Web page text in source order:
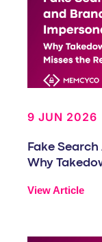
9 JUN 2026
Fake
Why
View Article